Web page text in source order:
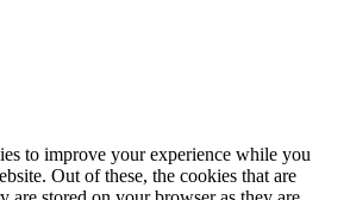
to improve your experience while you
Out of these, the cookies that are